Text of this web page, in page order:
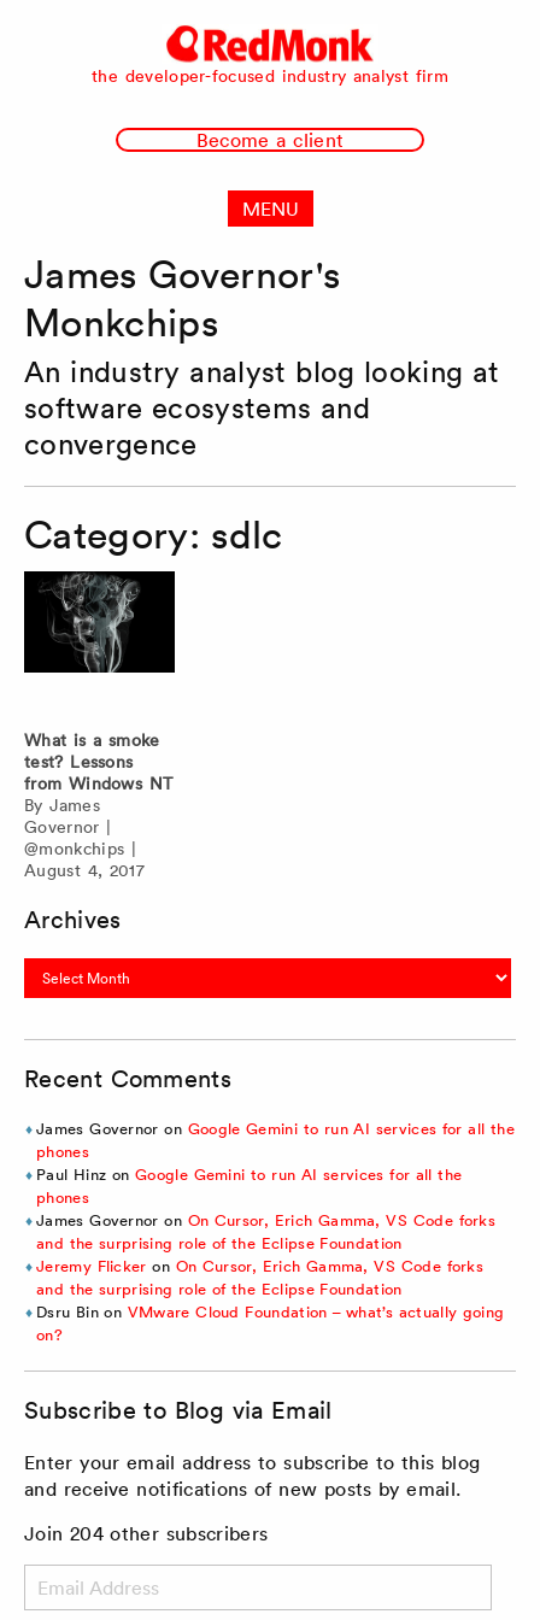
RedMonk
the developer-focused industry analyst firm
Become a client
MENU
James Governor's
Monkchips
An industry analyst blog looking at
software ecosystems and
convergence
Category: sdlc
What is a smoke
test? Lessons
from Windows NT
ByJames
Governor |
@monkchips |
August 4, 2017
Archives
Archives
Recent Comments
James Governor on Google Gemini to run AI services for all the
phones
Paul Hinz onGoogle Gemini to run AI services for all the
phones
James Governor on On Cursor, Erich Gamma, VS Code forks
and the surprising role of the Eclipse Foundation
Jeremy Flicker on On Cursor, Erich Gamma, VS Code forks
and the surprising role of the Eclipse Foundation
Dsru Binon VMware Cloud Foundation – what’s actually going
on?
Subscribe to Blog via Email
Enter your email address to subscribe to this blog
and receive notifications of new posts by email.
Join 204 other subscribers
Address